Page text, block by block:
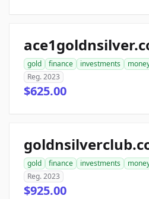
gold finance investments
Reg. 2023
$625.00
gold finance investments
Reg. 2023
$925.00